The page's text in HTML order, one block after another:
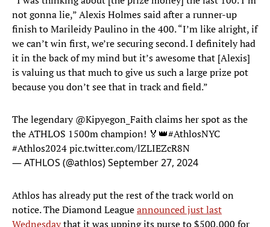
not gonna lie,” Alexis Holmes said after a runner-up
finish to Marileidy Paulino in the 400. “I’m like alright, if
we can’t win first, we’re securing second. I definitely had
it in the back of my mind but it’s awesome that [Alexis]
is valuing us that much to give us such a large prize pot
because you don’t see that in track and field.”
The legendary@Kipyegon_Faithclaims her spot as the
the ATHLOS 1500m champion! 🏅👑#AthlosNYC
#Athlos2024pic.twitter.com/lZLIEZcR8N
— ATHLOS (@athlos)September 27, 2024
Athlos has already put the rest of the track world on
notice. The Diamond Leagueannounced just last
Wednesdaythat it was upping its purse to $500,000 for